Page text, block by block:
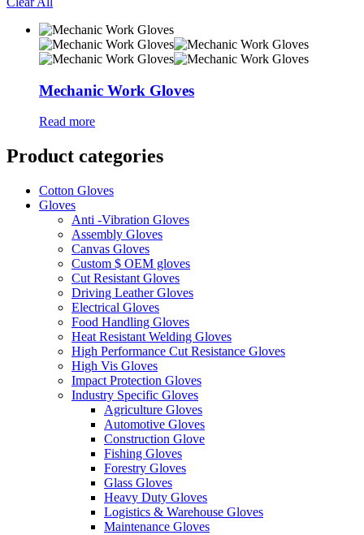
Mechanic Work Gloves
Read more
Product categories
Cotton Gloves
Gloves
Anti -Vibration Gloves
Assembly Gloves
Canvas Gloves
Custom $ OEM gloves
Cut Resistant Gloves
Driving Leather Gloves
Electrical Gloves
Food Handling Gloves
Heat Resistant Welding Gloves
High Performance Cut Resistance Gloves
High Vis Gloves
Impact Protection Gloves
Industry Specific Gloves
Agriculture Gloves
Automotive Gloves
Construction Glove
Fishing Gloves
Forestry Gloves
Glass Gloves
Heavy Duty Gloves
Logistics & Warehouse Gloves
Maintenance Gloves